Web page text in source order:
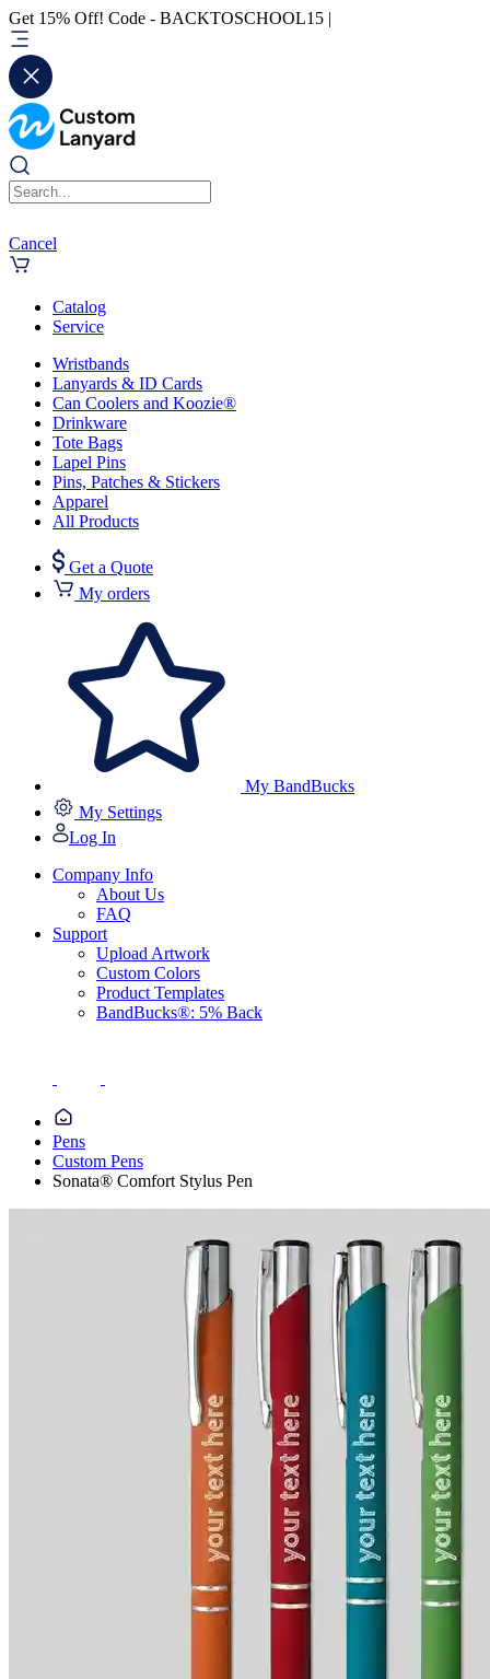
Get 15% Off! Code - BACKTOSCHOOL15 |
Cancel
Catalog
Service
Wristbands
Lanyards & ID Cards
Can Coolers and Koozie®
Drinkware
Tote Bags
Lapel Pins
Pins, Patches & Stickers
Apparel
All Products
Get a Quote
My orders
My BandBucks
My Settings
Log In
Company Info
About Us
FAQ
Support
Upload Artwork
Custom Colors
Product Templates
BandBucks®: 5% Back
Pens
Custom Pens
Sonata® Comfort Stylus Pen